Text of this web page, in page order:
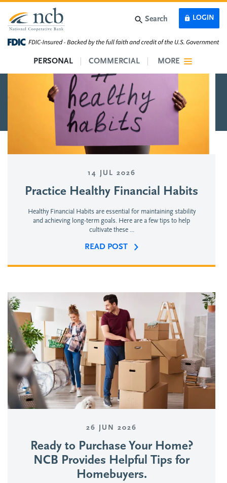
Skip to main content
PERSONAL COMMERCIAL
LOGIN
MORE
Search
14 JUL 2026
Practice Healthy Financial Habits
Healthy Financial Habits are essential for maintaining stability
and achieving long-term goals. Here are a few tips to help
cultivate these ...
READ POST
26 JUN 2026
Ready to Purchase Your Home?
NCB Provides Helpful Tips for
Homebuyers.